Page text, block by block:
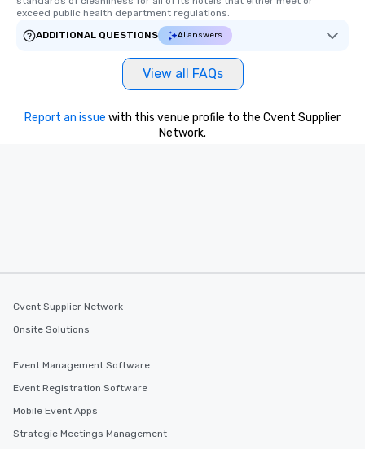
exceed public health department regulations.
ADDITIONAL QUESTIONS
AI answers
View all FAQs
Report an issue with this venue profile to the Cvent Supplier
Network.
Cvent Supplier Network
Onsite Solutions
Event Management Software
Event Registration Software
Mobile Event Apps
Strategic Meetings Management